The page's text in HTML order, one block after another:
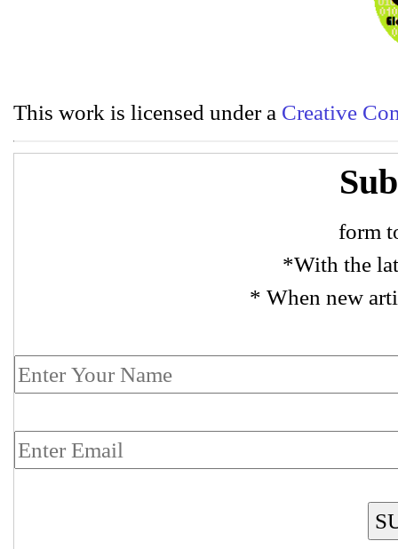
This work is licensed under a Creative
form
*With the
* When new